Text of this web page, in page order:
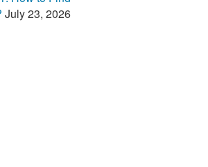
July 23, 2026